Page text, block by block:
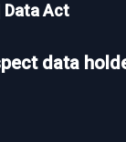
Data Act
data